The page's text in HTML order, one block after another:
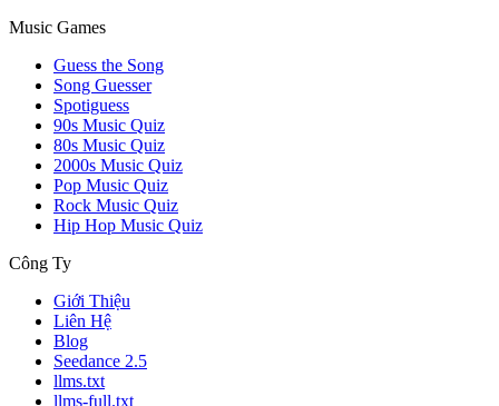
Music Games
Guess the Song
Song Guesser
Spotiguess
90s Music Quiz
80s Music Quiz
2000s Music Quiz
Pop Music Quiz
Rock Music Quiz
Hip Hop Music Quiz
Công Ty
Giới Thiệu
Liên Hệ
Blog
Seedance 2.5
llms.txt
llms-full.txt